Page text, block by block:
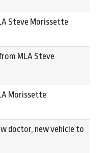
Steve Morissette
MLA Steve
Morissette
doctor, new vehicle to